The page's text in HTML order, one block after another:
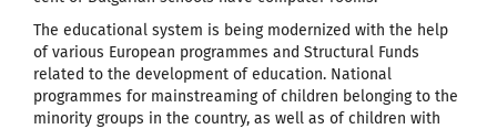
The educational system is being modernized with the help
of various European programmes and Structural Funds
related to the development of education. National
programmes for mainstreaming of children belonging to the
minority groups in the country, as well as of children with